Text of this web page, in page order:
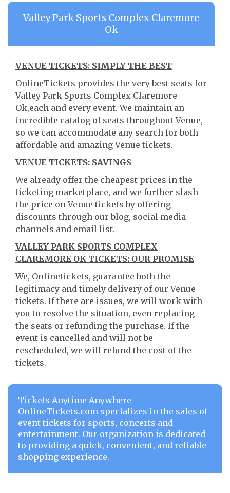
Valley Park Sports Complex Claremore
Ok
VENUE TICKETS: SIMPLY THE BEST
OnlineTickets provides the very best seats for
Valley Park Sports Complex Claremore
Ok,each and every event. We maintain an
incredible catalog of seats throughout Venue,
so we can accommodate any search for both
affordable and amazing Venue tickets.
VENUE TICKETS: SAVINGS
We already offer the cheapest prices in the
ticketing marketplace, and we further slash
the price on Venue tickets by offering
discounts through our blog, social media
channels and email list.
VALLEY PARK SPORTS COMPLEX
CLAREMORE OK TICKETS: OUR PROMISE
We, Onlinetickets, guarantee both the
legitimacy and timely delivery of our Venue
tickets. If there are issues, we will work with
you to resolve the situation, even replacing
the seats or refunding the purchase. If the
event is cancelled and will not be
rescheduled, we will refund the cost of the
tickets.
Tickets Anytime Anywhere
OnlineTickets.com specializes in the sales of
event tickets for sports, concerts and
entertainment. Our organization is dedicated
to providing a quick, convenient, and reliable
shopping experience.